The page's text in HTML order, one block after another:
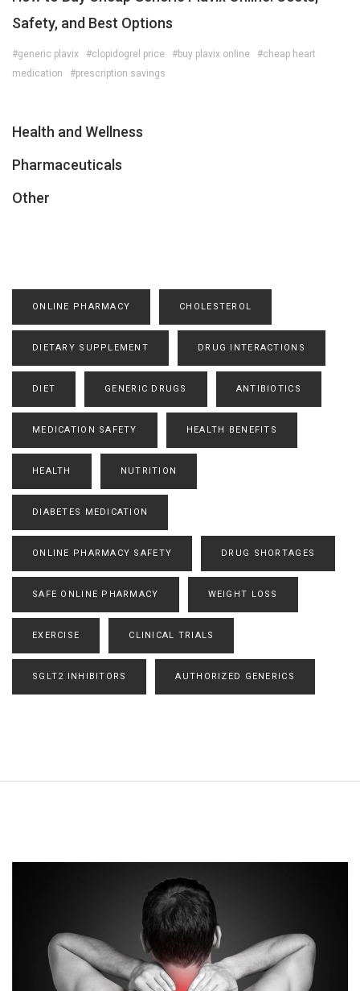
Safety, and Best Options
#generic plavix #clopidogrel price #buy plavix online
#cheap heart
medication
#prescription savings
Health and Wellness
Pharmaceuticals
Other
ONLINE PHARMACY CHOLESTEROL
DIETARY SUPPLEMENT DRUG INTERACTIONS
DIET GENERIC DRUGS ANTIBIOTICS
MEDICATION SAFETY HEALTH BENEFITS
HEALTH NUTRITION
DIABETES MEDICATION
ONLINE PHARMACY SAFETY DRUG SHORTAGES
SAFE ONLINE PHARMACY WEIGHT LOSS
EXERCISE CLINICAL TRIALS
SGLT2 INHIBITORS AUTHORIZED GENERICS